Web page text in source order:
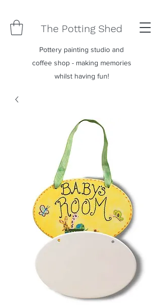
The Potting Shed
Pottery painting studio and
coffee shop - making memories
whilst having fun!